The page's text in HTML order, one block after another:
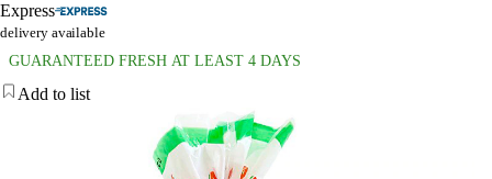
Express
delivery available
GUARANTEED FRESH AT LEAST 4 DAYS
Add to list